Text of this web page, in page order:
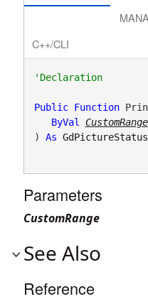
C++/CLI
'Declaration
Public Function
ByVal
CustomRange
) As GdPictureStatus
Parameters
CustomRange
See Also
Reference